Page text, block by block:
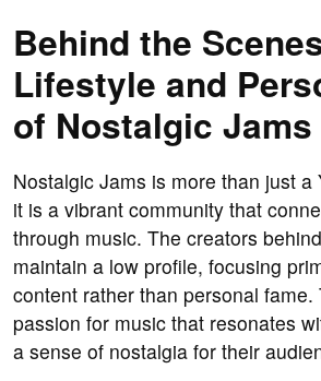
Behind the
Lifestyle and
of Nostalgic Jams
Nostalgic Jams is more than just a
it is a vibrant community that
through music. The creators
maintain a low profile, focusing
content rather than personal fame.
passion for music that resonates
a sense of nostalgia for their